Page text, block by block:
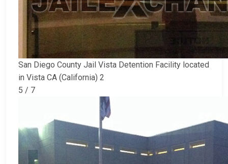
San Diego County Jail Vista Detention Facility located
in Vista CA (California) 2
5 / 7